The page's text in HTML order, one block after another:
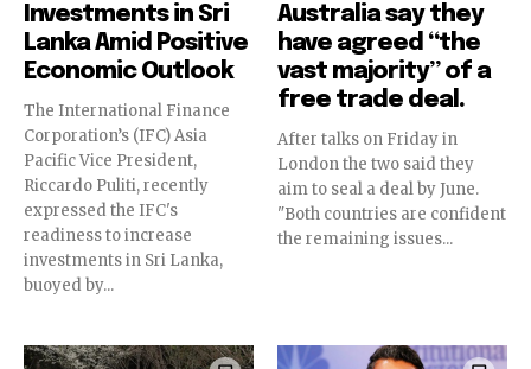
Investments in Sri
Lanka Amid Positive
Economic Outlook
The International Finance
Corporation’s (IFC) Asia
Pacific Vice President,
Riccardo Puliti, recently
expressed the IFC's
readiness to increase
investments in Sri Lanka,
buoyed by...
Australia say they
have agreed “the
vast majority” of a
free trade deal.
After talks on Friday in
London the two said they
aim to seal a deal by June.
"Both countries are confident
the remaining issues...